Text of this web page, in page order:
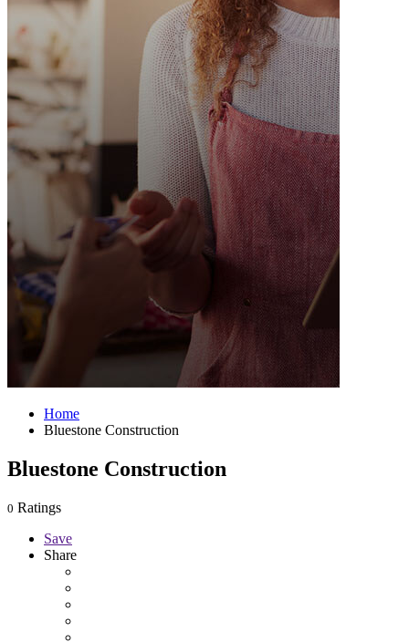
Home
Bluestone Construction
Bluestone Construction
0 Ratings
Save
Share